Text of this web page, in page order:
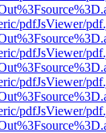
pdfJsViewer/
pdfJsViewer/
pdfJsViewer/
pdfJsViewer/